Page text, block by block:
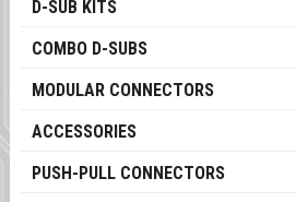
D-SUB KITS
COMBO D-SUBS
MODULAR CONNECTORS
ACCESSORIES
PUSH-PULL CONNECTORS